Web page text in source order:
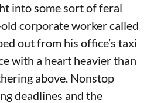
into some sort of feral
corporate worker called
out from his office’s taxi
with a heart heavier than
above. Nonstop
deadlines and the